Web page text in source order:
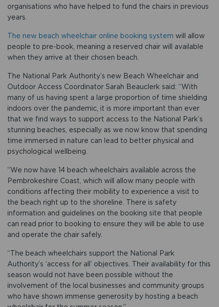
organisations who have helped to fund the chairs in previous
years.
The new beach wheelchair online booking system will allow
people to pre-book, meaning a reserved chair will available
when they arrive at their chosen beach.
The National Park Authority’s new Beach Wheelchair and
Outdoor Access Coordinator Sarah Beauclerk said: “With
many of us having spent a large proportion of time shielding
indoors over the pandemic, it is more important than ever
that we find ways to support access to the National Park’s
stunning beaches, especially as we now know that spending
time immersed in nature can lead to better physical and
psychological wellbeing.
“We now have 14 beach wheelchairs available across the
Pembrokeshire Coast, which will allow many people with
conditions affecting their mobility to experience a visit to
the beach right up to the shoreline. There is safety
information and guidelines on the booking site that people
can read prior to booking to ensure they will be able to use
and operate the chair safely.
“The beach wheelchairs support the National Park
Authority’s ‘access for all’ objectives. Their availability for this
season would not have been possible without the
involvement of the local businesses and community groups
who have shown immense generosity by hosting a beach